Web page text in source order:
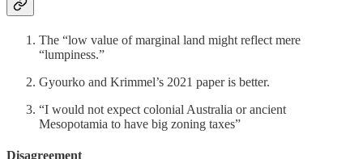
The “low value of marginal land might reflect mere
“lumpiness.”
Gyourko and Krimmel’s 2021 paper is better.
“I would not expect colonial Australia or ancient
Mesopotamia to have big zoning taxes”
Disagreement